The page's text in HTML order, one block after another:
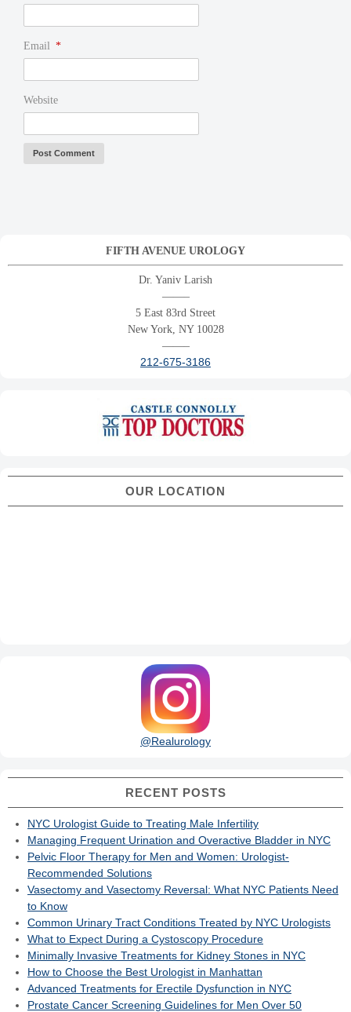
Email *
Website
FIFTH AVENUE UROLOGY
Dr. Yaniv Larish
——–
5 East 83rd Street
New York, NY 10028
——–
212-675-3186
OUR LOCATION
@Realurology
RECENT POSTS
NYC Urologist Guide to Treating Male Infertility
Managing Frequent Urination and Overactive Bladder in NYC
Pelvic Floor Therapy for Men and Women: Urologist-
Recommended Solutions
Vasectomy and Vasectomy Reversal: What NYC Patients Need
to Know
Common Urinary Tract Conditions Treated by NYC Urologists
What to Expect During a Cystoscopy Procedure
Minimally Invasive Treatments for Kidney Stones in NYC
How to Choose the Best Urologist in Manhattan
Advanced Treatments for Erectile Dysfunction in NYC
Prostate Cancer Screening Guidelines for Men Over 50